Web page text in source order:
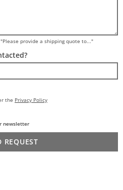
provide a shipping quote to..."
the Privacy Policy
newsletter
REQUEST